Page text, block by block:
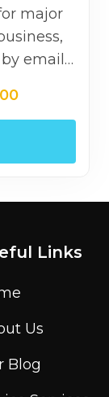
major
email…
Price
range:
through
Links
Us
Blog